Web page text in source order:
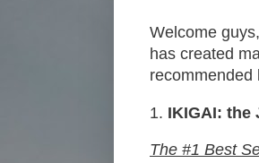
Welcome
has created
recommended
1. IKIGAI: the
The #1 Best